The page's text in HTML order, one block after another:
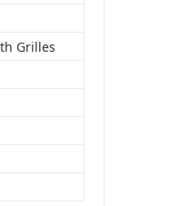
Grilles